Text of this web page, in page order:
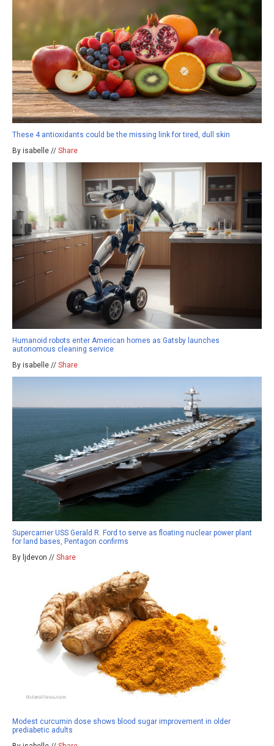
These 4 antioxidants could be the missing link for tired, dull skin
By isabelle // Share
Humanoid robots enter American homes as Gatsby launches
autonomous cleaning service
By isabelle // Share
Supercarrier USS Gerald R. Ford to serve as floating nuclear power plant
for land bases, Pentagon confirms
By ljdevon // Share
Modest curcumin dose shows blood sugar improvement in older
prediabetic adults